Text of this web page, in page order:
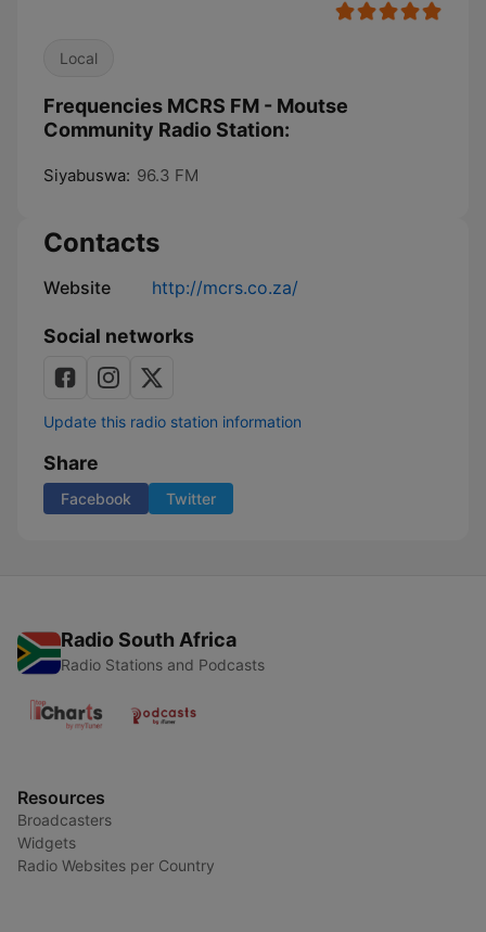
Local
Frequencies MCRS FM - Moutse
Community Radio Station:
Siyabuswa: 96.3 FM
Contacts
Website http://mcrs.co.za/
Social networks
Update this radio station information
Share
Facebook Twitter
Radio South Africa
Radio Stations and Podcasts
Resources
Broadcasters
Widgets
Radio Websites per Country